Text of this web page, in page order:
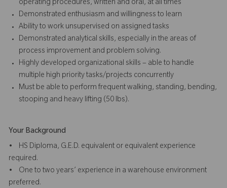
operating procedures, written and oral, at all times
Demonstrated enthusiasm and willingness to learn
Ability to work unsupervised on assigned tasks
Demonstrated analytical skills, especially in the areas of
process improvement and problem solving.
Highly developed organizational skills – able to handle
multiple high priority tasks/projects concurrently
Must be able to perform frequent walking, standing, bending,
stooping and heavy lifting (50 lbs).
Your Background
• HS Diploma, G.E.D. equivalent or equivalent experience
required.
• One to two years’ experience in a warehouse environment
preferred.